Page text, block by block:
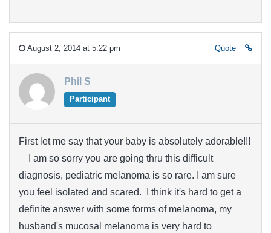
August 2, 2014 at 5:22 pm Quote
Phil S
Participant
First let me say that your baby is absolutely adorable!!!
I am so sorry you are going thru this difficult
diagnosis, pediatric melanoma is so rare. I am sure
you feel isolated and scared. I think it's hard to get a
definite answer with some forms of melanoma, my
husband's mucosal melanoma is very hard to